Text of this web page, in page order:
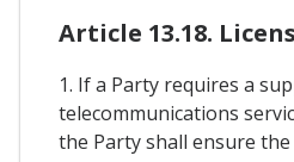
Article 13.18.
1. If a Party requires a
telecommunications
the Party shall ensure